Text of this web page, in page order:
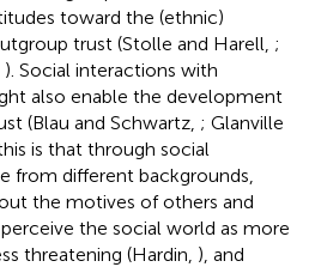
toward the (ethnic)
trust (Stolle and Harell, ;
). Social interactions with
also enable the development
(Blau and Schwartz, ; Glanville
is that through social
from different backgrounds,
the motives of others and
the social world as more
threatening (Hardin, ), and